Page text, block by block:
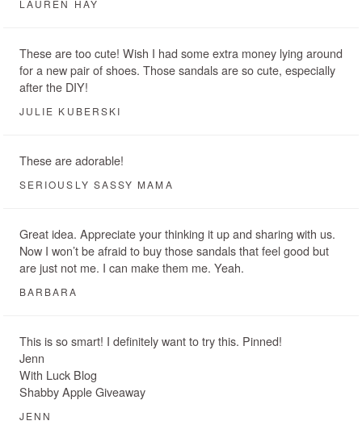
LAUREN HAY
These are too cute! Wish I had some extra money lying around
for a new pair of shoes. Those sandals are so cute, especially
after the DIY!
JULIE KUBERSKI
These are adorable!
SERIOUSLY SASSY MAMA
Great idea. Appreciate your thinking it up and sharing with us.
Now I won’t be afraid to buy those sandals that feel good but
are just not me. I can make them me. Yeah.
BARBARA
This is so smart! I definitely want to try this. Pinned!
Jenn
With Luck Blog
Shabby Apple Giveaway
JENN